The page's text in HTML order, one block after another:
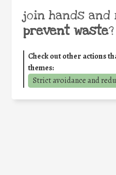
join hands and
prevent waste?
Check out other actions
themes:
Strict avoidance and